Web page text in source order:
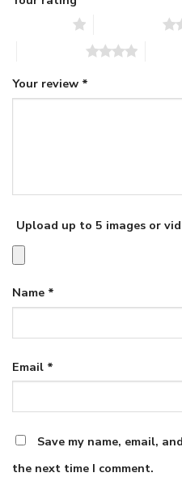
Your review *
Upload up to 5 images or
Name *
Email *
Save my name, email,
the next time I comment.